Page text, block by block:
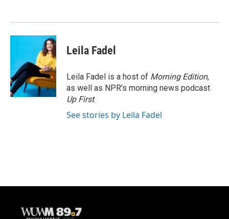
k
Leila Fadel
Leila Fadel is a host of Morning Edition,
as well as NPR's morning news podcast
Up First.
See stories by Leila Fadel